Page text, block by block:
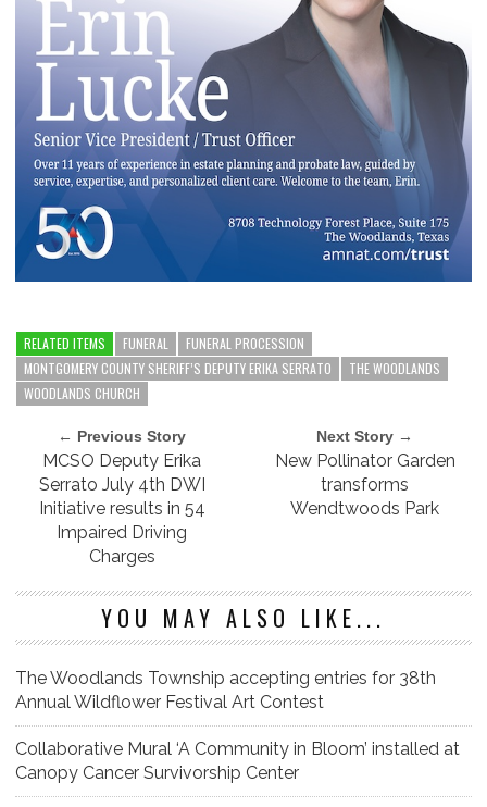
RELATED ITEMS FUNERAL
FUNERAL PROCESSION
MONTGOMERY COUNTY SHERIFF’S DEPUTY ERIKA SERRATO
THE WOODLANDS
WOODLANDS CHURCH
← Previous Story
MCSO Deputy Erika
Serrato July 4th DWI
Initiative results in 54
Impaired Driving
Charges
Next Story →
New Pollinator Garden
transforms
Wendtwoods Park
YOU MAY ALSO LIKE...
The Woodlands Township accepting entries for 38th
Annual Wildflower Festival Art Contest
Collaborative Mural ‘A Community in Bloom’ installed at
Canopy Cancer Survivorship Center